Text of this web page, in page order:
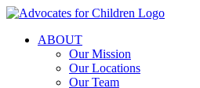
Skip
contentABOUT
Our Mission
Our Locations
Our Team